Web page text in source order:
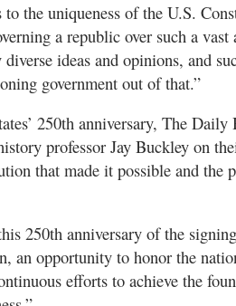
the uniqueness of the U.S.
a republic over such a
diverse ideas and opinions, and
government out of that.”
250th anniversary, The
professor Jay Buckley on
that made it possible and the
250th anniversary of the
an opportunity to honor the
efforts to achieve the